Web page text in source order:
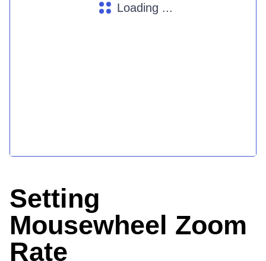
Loading ...
Setting
Mousewheel Zoom
Rate